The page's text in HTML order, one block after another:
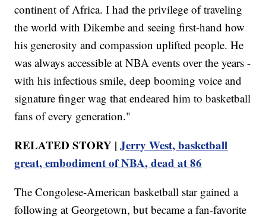
continent of Africa. I had the privilege of traveling
the world with Dikembe and seeing first-hand how
his generosity and compassion uplifted people. He
was always accessible at NBA events over the years -
with his infectious smile, deep booming voice and
signature finger wag that endeared him to basketball
fans of every generation."
RELATED STORY |Jerry West, basketball
great, embodiment of NBA, dead at 86
The Congolese-American basketball star gained a
following at Georgetown, but became a fan-favorite